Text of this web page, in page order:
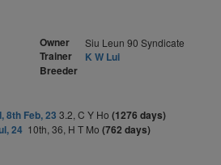
Owner Siu Leun 90 Syndicate
Trainer
K W Lui
Breeder
8th Feb, 23 3.2, C Y Ho (1276 days)
2410th, 36, H T Mo (762 days)